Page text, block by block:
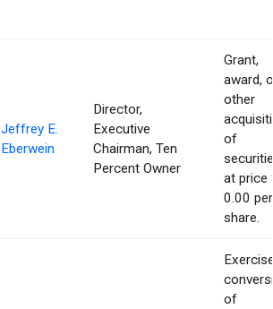
Jeffrey E.
Eberwein
Director,
Executive
Chairman, Ten
Percent Owner
Grant,
award,
other
of
at price
0.00 per
share.
of